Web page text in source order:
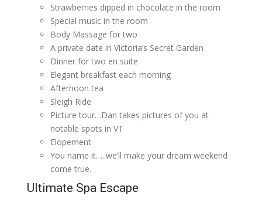
Strawberries dipped in chocolate in the room
Special music in the room
Body Massage for two
A private date in Victoria’s Secret Garden
Dinner for two en suite
Elegant breakfast each morning
Afternoon tea
Sleigh Ride
Picture tour…Dan takes pictures of you at
notable spots in VT
Elopement
You name it…..we’ll make your dream weekend
come true.
Ultimate Spa Escape